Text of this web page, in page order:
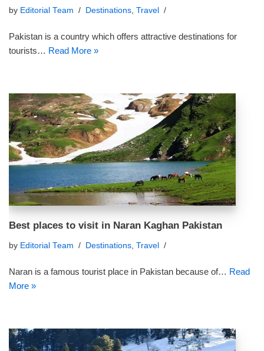
by Editorial Team Destinations, Travel
Pakistan is a country which offers attractive destinations for
tourists… Read More »
Best places to visit in Naran Kaghan Pakistan
by Editorial Team Destinations, Travel
Naran is a famous tourist place in Pakistan because of… Read
More »